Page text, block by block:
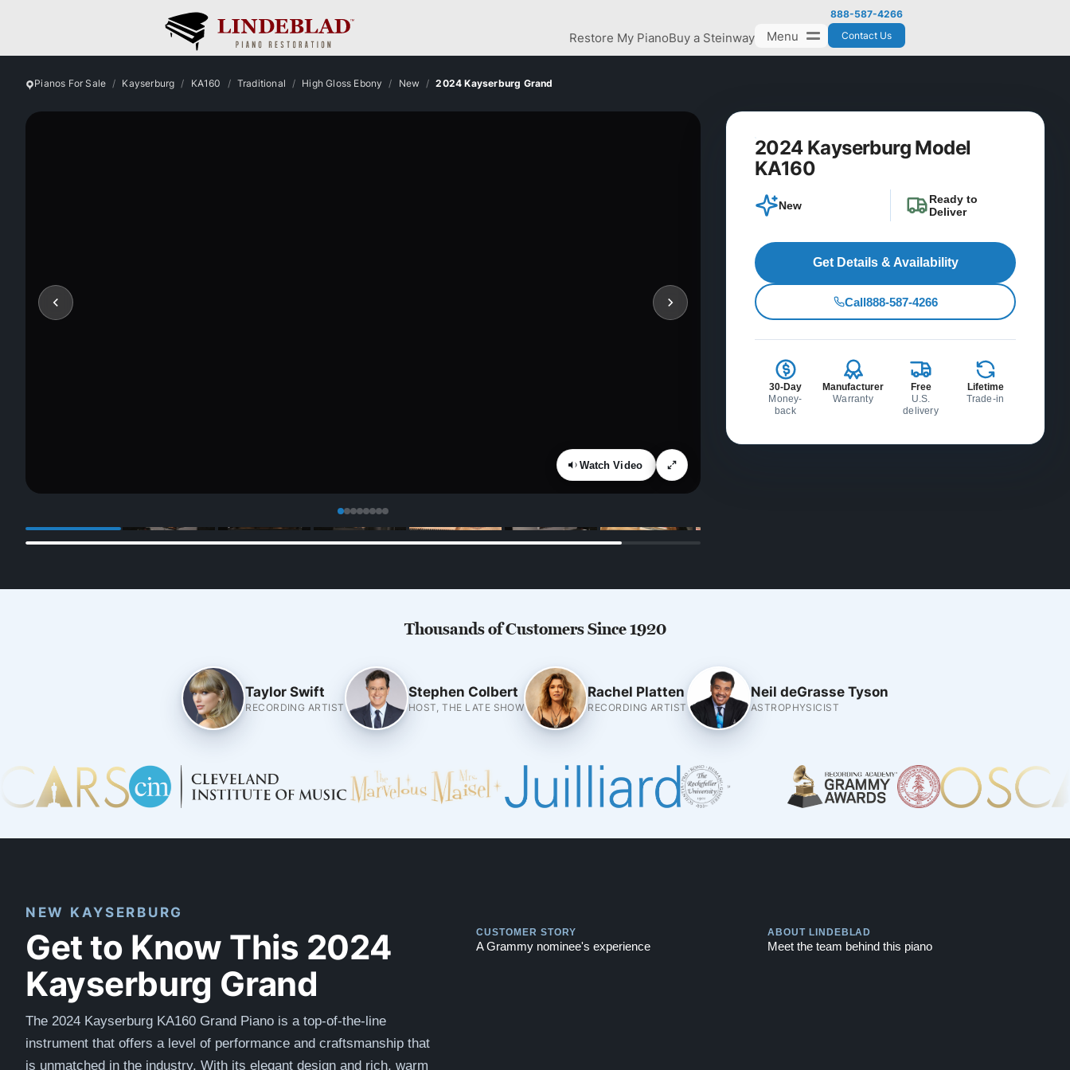
Restore My PianoBuy a Steinway Menu
888-587-4266
Contact Us
Pianos For Sale Kayserburg KA160 Traditional High Gloss Ebony New 2024 Kayserburg Grand
Watch Video
2024 Kayserburg Model
KA160
New
Ready to
Deliver
Get Details & Availability
Call888-587-4266
30-Day
Money-
back
Manufacturer
Warranty
Free
U.S.
delivery
Lifetime
Trade-in
Thousands of Customers Since 1920
Taylor Swift
RECORDING ARTIST
Stephen Colbert
HOST, THE LATE SHOW
Rachel Platten
RECORDING ARTIST
Neil deGrasse Tyson
ASTROPHYSICIST
NEW KAYSERBURG
Get to Know This 2024
Kayserburg Grand
The 2024 Kayserburg KA160 Grand Piano is a top-of-the-line
instrument that offers a level of performance and craftsmanship that
is unmatched in the industry. With its elegant design and rich, warm
CUSTOMER STORY
A Grammy nominee's experience
ABOUT LINDEBLAD
Meet the team behind this piano